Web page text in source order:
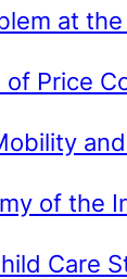
at
Price
of the
Care